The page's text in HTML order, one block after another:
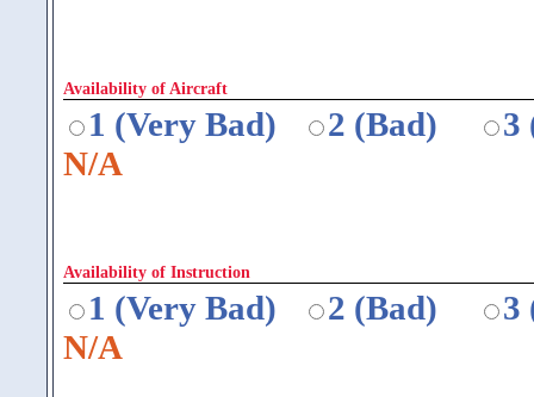
Availability of Aircraft
1 (Very Bad) 2 (Bad)
3
N/A
Availability of Instruction
1 (Very Bad) 2 (Bad)
3
N/A